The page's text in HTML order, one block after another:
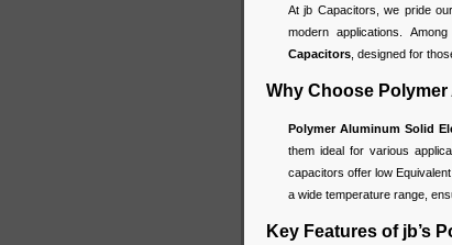
At jb Capacitors, we pride
modern applications.
Capacitors , designed for
Why Choose
Polymer Aluminum Solid
them ideal for various
capacitors offer low
a wide temperature range,
Key Features of jb’s